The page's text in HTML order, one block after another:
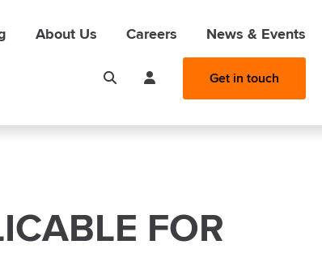
About Us Careers News & Events
Get in touch
FOR